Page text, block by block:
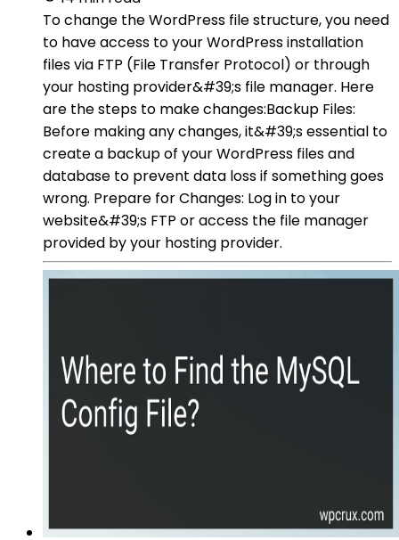
To change the WordPress file structure, you need
to have access to your WordPress installation
files via FTP (File Transfer Protocol) or through
your hosting provider&#39;s file manager. Here
are the steps to make changes:Backup Files:
Before making any changes, it&#39;s essential to
create a backup of your WordPress files and
database to prevent data loss if something goes
wrong. Prepare for Changes: Log in to your
website&#39;s FTP or access the file manager
provided by your hosting provider.